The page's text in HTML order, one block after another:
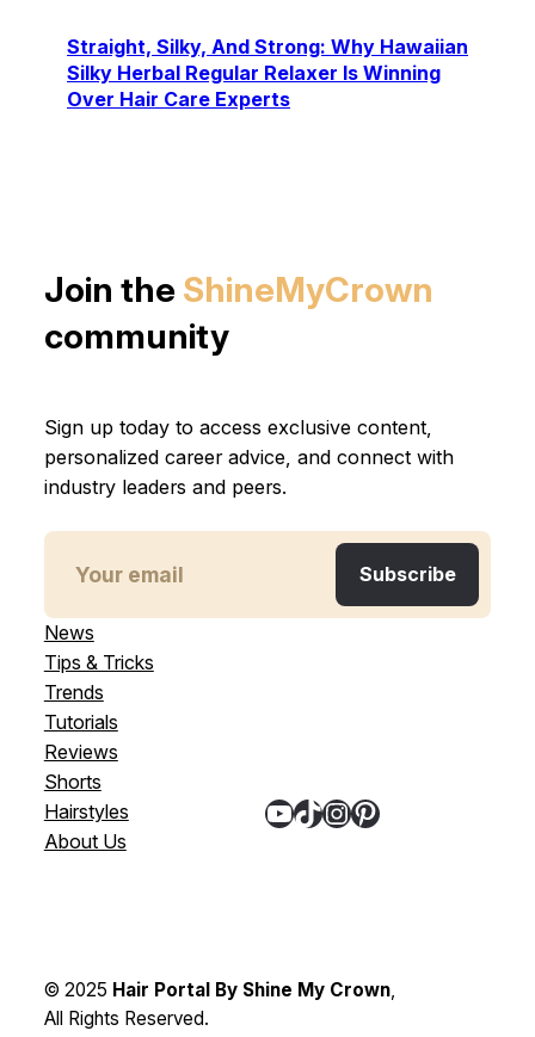
Straight, Silky, And Strong: Why Hawaiian
Silky Herbal Regular Relaxer Is Winning
Over Hair Care Experts
Join the ShineMyCrown
community
Sign up today to access exclusive content,
personalized career advice, and connect with
industry leaders and peers.
News
Tips & Tricks
Trends
Tutorials
Reviews
Shorts
Hairstyles
About Us
YouTube TikTok InstagramPinterest
© 2025 Hair Portal By Shine My Crown,
All Rights Reserved.